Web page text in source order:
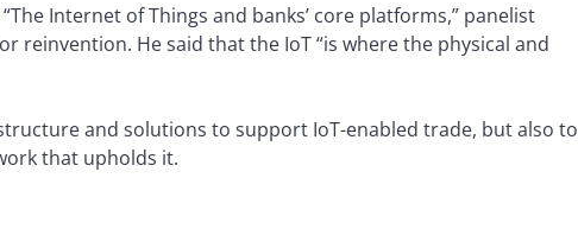
Internet of Things and banks’ core platforms,” panelist
reinvention. He said that the IoT “is where the physical and
and solutions to support IoT-enabled trade, but also to
that upholds it.